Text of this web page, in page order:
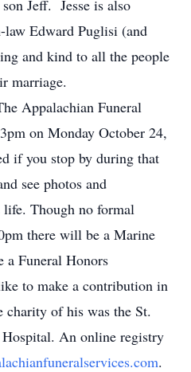
Jeff. Jesse is also
Edward Puglisi (and
and kind to all the people
marriage.
Appalachian Funeral
on Monday October 24,
if you stop by during that
see photos and
life. Though no formal
there will be a Marine
a Funeral Honors
to make a contribution in
charity of his was the St.
Hospital. An online registry
.